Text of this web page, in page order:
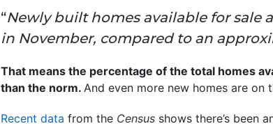
“Newly built homes available for sale
in November, compared to an
That means the percentage of the total homes
than the norm. And even more new homes are on
Recent data from the Census shows there’s been